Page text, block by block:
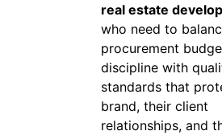
real estate
who need to
procurement
discipline with
standards that
brand, their client
relationships, and